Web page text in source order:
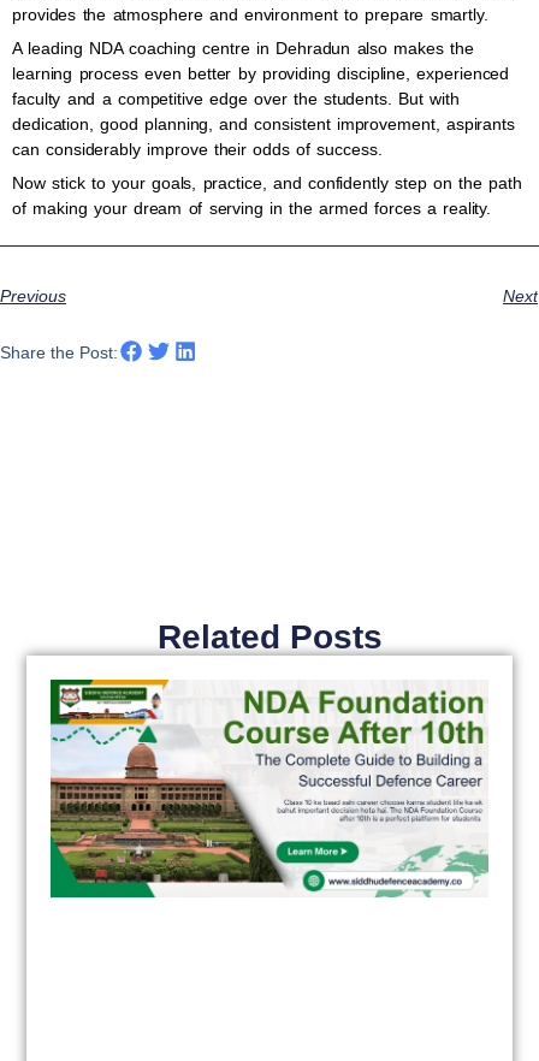
provides the atmosphere and environment to prepare smartly.
A leading NDA coaching centre in Dehradun also makes the
learning process even better by providing discipline, experienced
faculty and a competitive edge over the students. But with
dedication, good planning, and consistent improvement, aspirants
can considerably improve their odds of success.
Now stick to your goals, practice, and confidently step on the path
of making your dream of serving in the armed forces a reality.
Previous Next
Share the Post:
Related Posts